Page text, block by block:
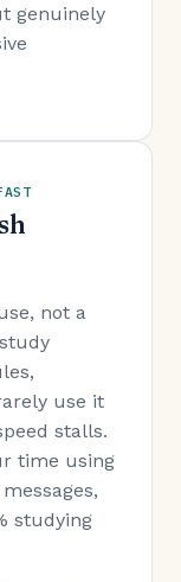
genuinely
not a
use it
stalls.
time using
studying